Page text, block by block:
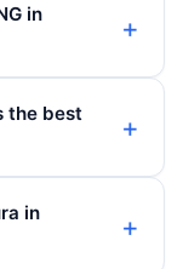
in
the best
in